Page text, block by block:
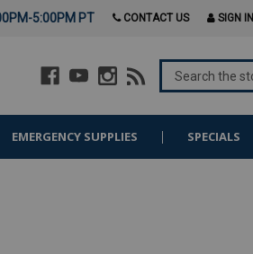
5:00PM PT CONTACT US SIGN IN
EMERGENCY SUPPLIES SPECIALS